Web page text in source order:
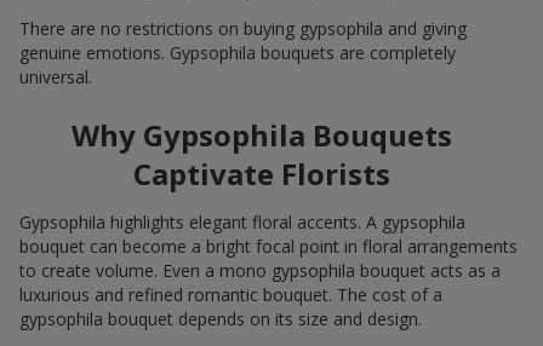
There are no restrictions on buying gypsophila and giving
genuine emotions. Gypsophila bouquets are completely
universal.
Why Gypsophila Bouquets
Captivate Florists
Gypsophila highlights elegant floral accents. A gypsophila
bouquet can become a bright focal point in floral arrangements
to create volume. Even a mono gypsophila bouquet acts as a
luxurious and refined romantic bouquet. The cost of a
gypsophila bouquet depends on its size and design.